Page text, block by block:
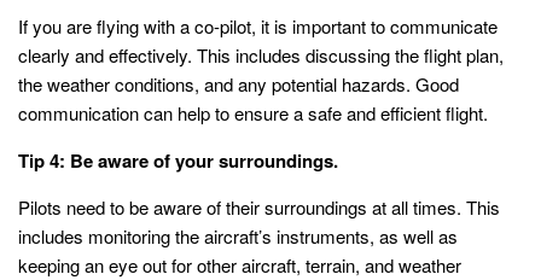
If you are flying with a co-pilot, it is important to communicate
clearly and effectively. This includes discussing the flight plan,
the weather conditions, and any potential hazards. Good
communication can help to ensure a safe and efficient flight.
Tip 4: Be aware of your surroundings.
Pilots need to be aware of their surroundings at all times. This
includes monitoring the aircraft’s instruments, as well as
keeping an eye out for other aircraft, terrain, and weather